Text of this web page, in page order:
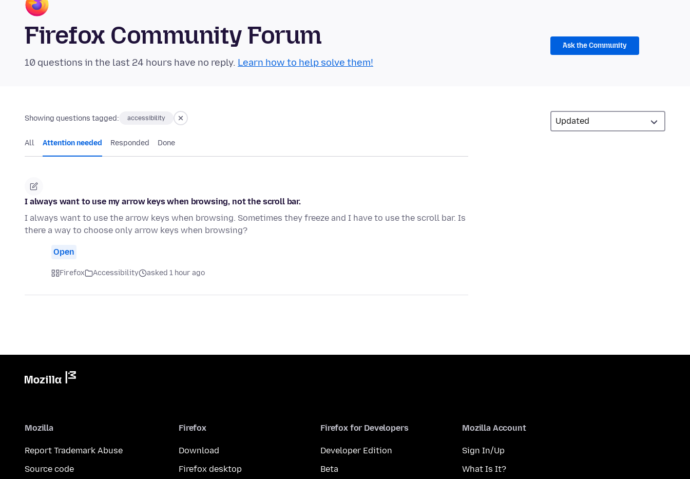
Firefox Community Forum
10 questions in the last 24 hours have no reply. Learn how to help solve them!
Ask the Community
Showing questions tagged: accessibility
All Attention needed Responded Done
I always want to use my arrow keys when browsing, not the scroll bar.
I always want to use the arrow keys when browsing. Sometimes they freeze and I have to use the scroll bar. Is
there a way to choose only arrow keys when browsing?
Open
Firefox Accessibility asked 1 hour ago
Mozilla
Report Trademark Abuse
Source code
Firefox
Download
Firefox desktop
Firefox for Developers
Developer Edition
Beta
Mozilla Account
Sign In/Up
What Is It?